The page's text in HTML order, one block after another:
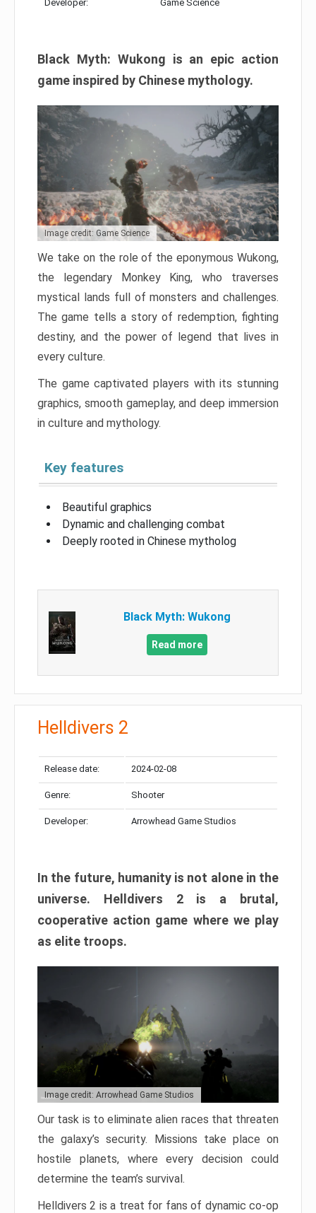
Developer: Game Science
Black Myth: Wukong is an epic action
game inspired by Chinese mythology.
Image credit: Game Science
We take on the role of the eponymous Wukong,
the legendary Monkey King, who traverses
mystical lands full of monsters and challenges.
The game tells a story of redemption, fighting
destiny, and the power of legend that lives in
every culture.
The game captivated players with its stunning
graphics, smooth gameplay, and deep immersion
in culture and mythology.
Key features
Beautiful graphics
Dynamic and challenging combat
Deeply rooted in Chinese mytholog
Black Myth: Wukong
Read more
Helldivers 2
Release date: 2024-02-08
Genre: Shooter
Developer: Arrowhead Game Studios
In the future, humanity is not alone in the
universe. Helldivers 2 is a brutal,
cooperative action game where we play
as elite troops.
Image credit: Arrowhead Game Studios
Our task is to eliminate alien races that threaten
the galaxy’s security. Missions take place on
hostile planets, where every decision could
determine the team’s survival.
Helldivers 2 is a treat for fans of dynamic co-op